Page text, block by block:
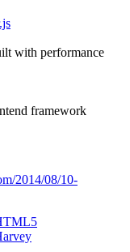
with performance
framework
2014/08/10-